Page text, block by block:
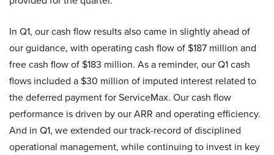
In Q1, our cash flow results also came in slightly ahead of
our guidance, with operating cash flow of $187 million and
free cash flow of $183 million. As a reminder, our Q1 cash
flows included a $30 million of imputed interest related to
the deferred payment for ServiceMax. Our cash flow
performance is driven by our ARR and operating efficiency.
And in Q1, we extended our track-record of disciplined
operational management, while continuing to invest in key